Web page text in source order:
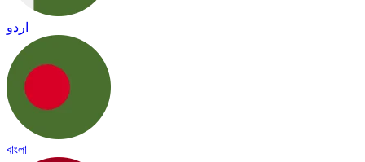
اردو
বাংলা